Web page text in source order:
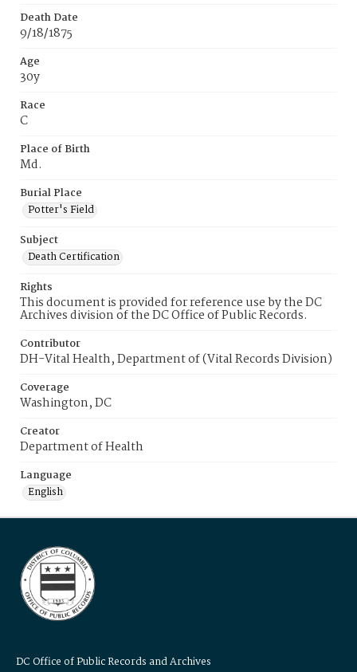
Death Date
9/18/1875
Age
30y
Race
C
Place of Birth
Md.
Burial Place
Potter's Field
Subject
Death Certification
Rights
This document is provided for reference use by the DC
Archives division of the DC Office of Public Records.
Contributor
DH-Vital Health, Department of (Vital Records Division)
Coverage
Washington, DC
Creator
Department of Health
Language
English
DC Office of Public Records and Archives